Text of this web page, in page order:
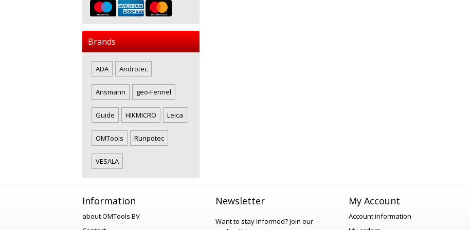
Brands
ADA Androtec
Ansmann geo-Fennel
Guide HIKMICRO Leica
OMTools Runpotec
VESALA
Information
about OMTools BV
Newsletter
Want to stay informed?Join our
My Account
Account information